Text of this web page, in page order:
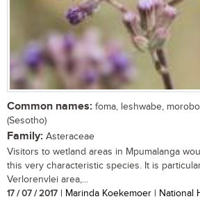
Common names: foma, leshwabe,
(Sesotho)
Family: Asteraceae
Visitors to wetland areas in Mpumalanga
this very characteristic species. It is
Verlorenvlei area,...
17 / 07 / 2017 | Marinda Koekemoer | National